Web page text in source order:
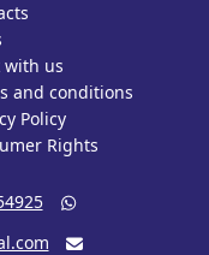
with us
and conditions
Policy
Rights

